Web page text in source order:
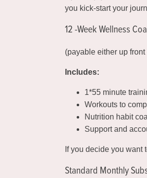
you kick-start your
12 -Week Wellness
(payable either up
Includes:
1*55 minute
Workouts to
Nutrition habit
Support and
If you decide you
Standard Monthly